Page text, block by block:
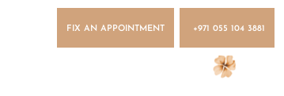
FIX AN APPOINTMENT +971 055 104 3881